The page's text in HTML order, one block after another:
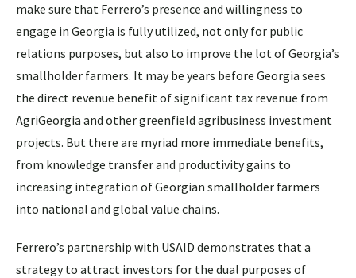
make sure that Ferrero’s presence and willingness to
engage in Georgia is fully utilized, not only for public
relations purposes, but also to improve the lot of Georgia’s
smallholder farmers. It may be years before Georgia sees
the direct revenue benefit of significant tax revenue from
AgriGeorgia and other greenfield agribusiness investment
projects. But there are myriad more immediate benefits,
from knowledge transfer and productivity gains to
increasing integration of Georgian smallholder farmers
into national and global value chains.
Ferrero’s partnership with USAID demonstrates that a
strategy to attract investors for the dual purposes of